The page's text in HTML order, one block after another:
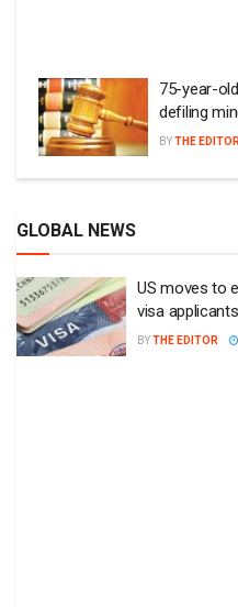
75-year-
defiling
BYTHE EDITOR
GLOBAL NEWS
US moves to
visa applicants
BYTHE EDITOR